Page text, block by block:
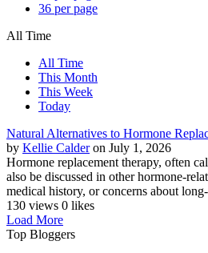
36 per page
All Time
All Time
This Month
This Week
Today
Natural Alternatives to Hormone
by Kellie Calder on July 1, 2026
Hormone replacement therapy, often
also be discussed in other hormone-
medical history, or concerns about
130 views 0 likes
Load More
Top Bloggers